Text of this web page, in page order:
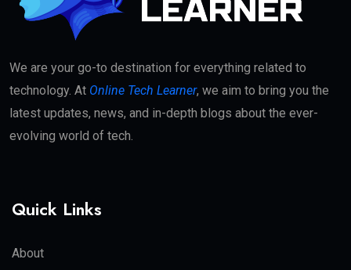
We are your go-to destination for everything related to
technology. At Online Tech Learner, we aim to bring you the
latest updates, news, and in-depth blogs about the ever-
evolving world of tech.
Quick Links
About